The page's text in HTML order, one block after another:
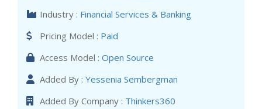
Industry : Financial Services & Banking
Pricing Model : Paid
Access Model : Open Source
Added By : Yessenia Sembergman
Added By Company : Thinkers360